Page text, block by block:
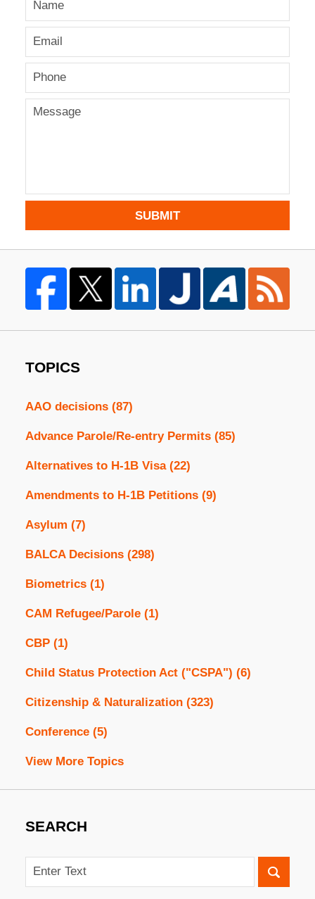
SUBMIT
TOPICS
AAO decisions (87)
Advance Parole/Re-entry Permits (85)
Alternatives to H-1B Visa (22)
Amendments to H-1B Petitions (9)
Asylum (7)
BALCA Decisions (298)
Biometrics (1)
CAM Refugee/Parole (1)
CBP (1)
Child Status Protection Act ("CSPA") (6)
Citizenship & Naturalization (323)
Conference (5)
View More Topics
SEARCH
Search